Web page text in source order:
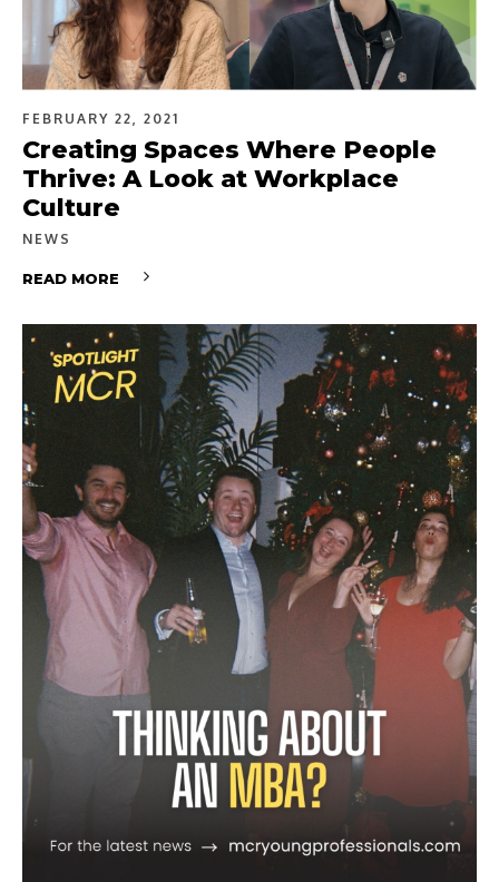
FEBRUARY 22, 2021
Creating Spaces Where People
Thrive: A Look at Workplace
Culture
NEWS
READ MORE